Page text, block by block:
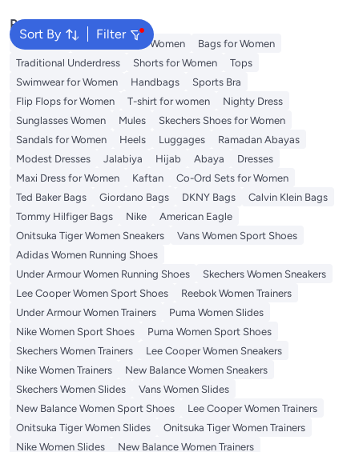
Sort By Filter
Popular Searches
Aldo Bags Guess Bags for Women
Bags for Women
Traditional Underdress
Shorts for Women
Tops
Swimwear for Women
Handbags
Sports Bra
Flip Flops for Women
T-shirt for women
Nighty Dress
Sunglasses Women
Mules
Skechers Shoes for Women
Sandals for Women
Heels Luggages
Ramadan Abayas
Modest Dresses
Jalabiya Hijab Abaya
Dresses
Maxi Dress for Women
Kaftan
Co-Ord Sets for Women
Ted Baker Bags
Giordano Bags DKNY Bags
Calvin Klein Bags
Tommy Hilfiger Bags
Nike
American Eagle
Onitsuka Tiger Women Sneakers
Vans Women Sport Shoes
Adidas Women Running Shoes
Under Armour Women Running Shoes
Skechers Women Sneakers
Lee Cooper Women Sport Shoes
Reebok Women Trainers
Under Armour Women Trainers
Puma Women Slides
Nike Women Sport Shoes
Puma Women Sport Shoes
Skechers Women Trainers
Lee Cooper Women Sneakers
Nike Women Trainers
New Balance Women Sneakers
Skechers Women Slides
Vans Women Slides
New Balance Women Sport Shoes
Lee Cooper Women Trainers
Onitsuka Tiger Women Slides
Onitsuka Tiger Women Trainers
Nike Women Slides
New Balance Women Trainers